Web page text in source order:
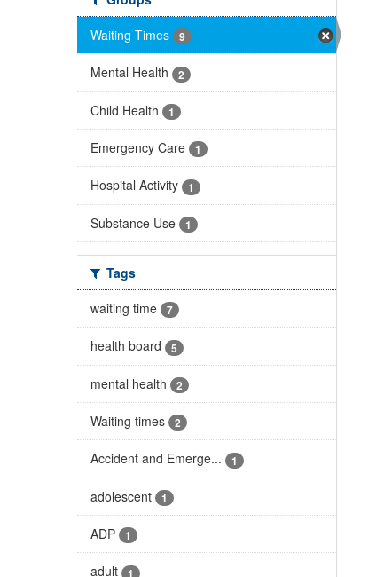
Waiting Times
9
Mental Health 2
Child Health 1
Emergency Care 1
Hospital Activity 1
Substance Use 1
Tags
waiting time
7
health board 5
mental health 2
Waiting times 2
Accident and Emerge... 1
adolescent 1
ADP 1
adult 1